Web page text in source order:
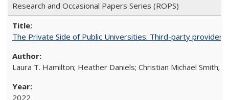
Research and Occasional Papers Series (ROPS)
The Private Side of Public Universities: Third-party
Laura T. Hamilton; Heather Daniels; Christian Michael Smith;
2022